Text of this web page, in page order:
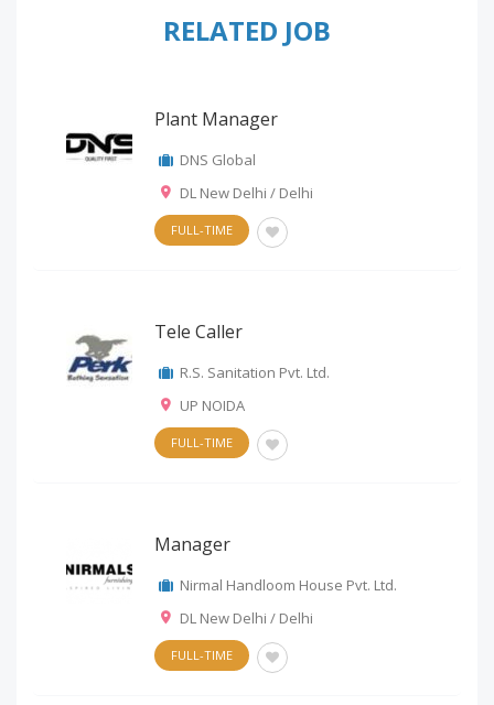
RELATED JOB
Plant Manager
DNS Global
DL New Delhi / Delhi
FULL-TIME
Tele Caller
R.S. Sanitation Pvt. Ltd.
UP NOIDA
FULL-TIME
Manager
Nirmal Handloom House Pvt. Ltd.
DL New Delhi / Delhi
FULL-TIME